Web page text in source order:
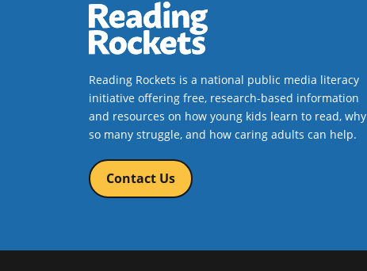
Reading Rockets is a national public media literacy
initiative offering free, research-based information
and resources on how young kids learn to read, why
so many struggle, and how caring adults can help.
Contact Us